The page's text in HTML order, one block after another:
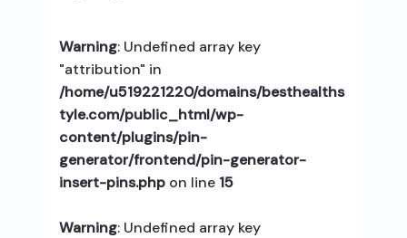
Warning: Undefined array key
"attribution" in
/home/u519221220/domains/besthealths
tyle.com/public_html/wp-
content/plugins/pin-
generator/frontend/pin-generator-
insert-pins.phpon line 15
Warning: Undefined array key